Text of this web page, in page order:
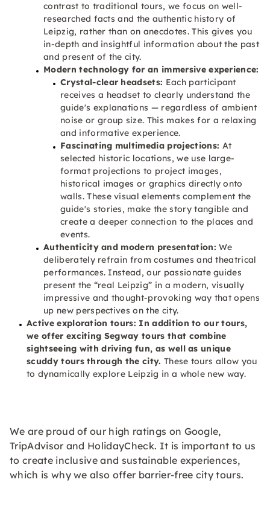
contrast to traditional tours, we focus on well-
researched facts and the authentic history of
Leipzig, rather than on anecdotes. This gives you
in-depth and insightful information about the past
and present of the city.
Modern technology for an immersive experience:
Crystal-clear headsets: Each participant
receives a headset to clearly understand the
guide's explanations — regardless of ambient
noise or group size. This makes for a relaxing
and informative experience.
Fascinating multimedia projections: At
selected historic locations, we use large-
format projections to project images,
historical images or graphics directly onto
walls. These visual elements complement the
guide's stories, make the story tangible and
create a deeper connection to the places and
events.
Authenticity and modern presentation: We
deliberately refrain from costumes and theatrical
performances. Instead, our passionate guides
present the “real Leipzig” in a modern, visually
impressive and thought-provoking way that opens
up new perspectives on the city.
Active exploration tours: In addition to our tours,
we offer exciting Segway tours that combine
sightseeing with driving fun, as well as unique
scuddy tours through the city. These tours allow you
to dynamically explore Leipzig in a whole new way.
We are proud of our high ratings on Google,
TripAdvisor and HolidayCheck. It is important to us
to create inclusive and sustainable experiences,
which is why we also offer barrier-free city tours.